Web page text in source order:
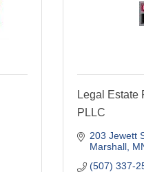
Legal Estate
PLLC
203 Jewett
Marshall
(507) 337-